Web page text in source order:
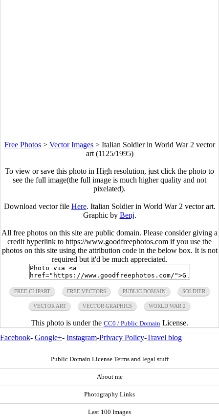
Free Photos> Vector Images> Italian Soldier in World War 2 vector
art (1125/1995)
To view or save this photo in High resolution, just click the photo to
see the full image(the full image is much higher quality and not
pixelated).
Download vector file Here. Italian Soldier in World War 2 vector art.
Graphic by Benj.
All free photos on this site are public domain. Please consider giving a
credit hyperlink to https://www.goodfreephotos.com if you use the
photos on this site using the attribution code in the below box. It is not
required but it'd be much appreciated.
FREE CLIPART FREE VECTORS PUBLIC DOMAIN SOLDIER
VECTOR ART VECTOR GRAPHICS WORLD WAR 2
This photo is under the CC0 / Public Domain License.
Facebook- Google+- Instagram-Privacy Policy-Travel blog
Public Domain License Terms and legal stuff
About me
Photography Links
Last 100 Images